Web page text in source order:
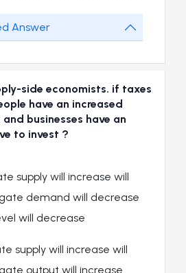
Answer
side economists. if taxes
have an increased
businesses have an
to invest ?
supply will increase will
demand will decrease
will decrease
supply will increase will
output will increase